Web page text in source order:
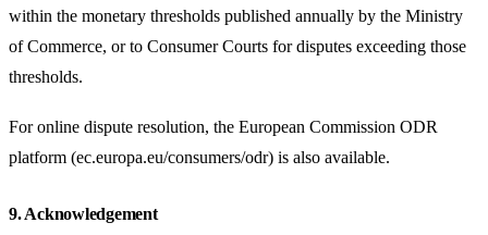
within the monetary thresholds published annually by the Ministry
of Commerce, or to Consumer Courts for disputes exceeding those
thresholds.
For online dispute resolution, the European Commission ODR
platform (ec.europa.eu/consumers/odr) is also available.
9. Acknowledgement